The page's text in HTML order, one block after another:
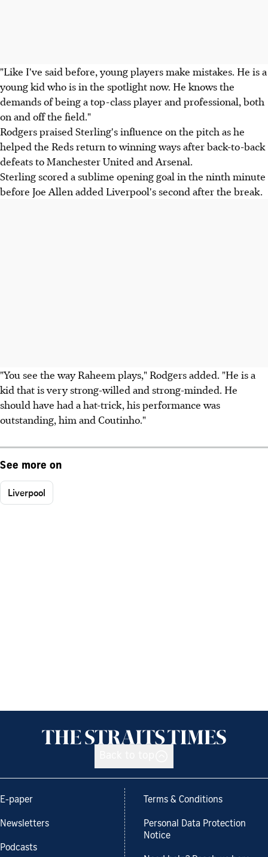
"Like I've said before, young players make mistakes. He is a
young kid who is in the spotlight now. He knows the
demands of being a top-class player and professional, both
on and off the field."
Rodgers praised Sterling's influence on the pitch as he
helped the Reds return to winning ways after back-to-back
defeats to Manchester United and Arsenal.
Sterling scored a sublime opening goal in the ninth minute
before Joe Allen added Liverpool's second after the break.
"You see the way Raheem plays," Rodgers added. "He is a
kid that is very strong-willed and strong-minded. He
should have had a hat-trick, his performance was
outstanding, him and Coutinho."
See more on
Liverpool
E-paper
Newsletters
Podcasts
Terms & Conditions
Personal Data Protection
Notice